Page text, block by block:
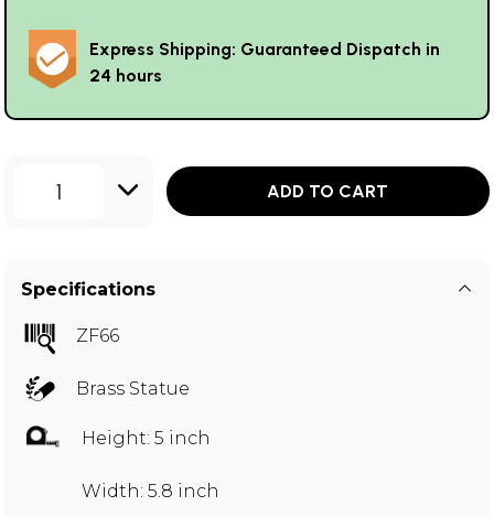
Express Shipping: Guaranteed Dispatch in
24 hours
1 ADD TO CART
Specifications
ZF66
Brass Statue
Height: 5 inch
Width: 5.8 inch